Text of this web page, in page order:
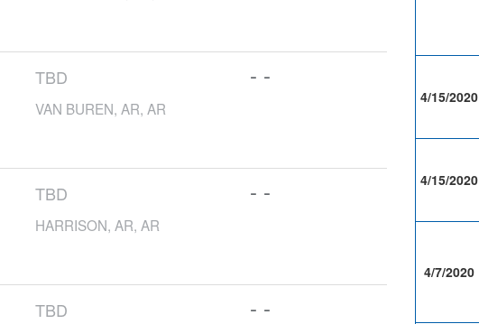
TBD
VAN BUREN, AR, AR
- -
TBD
HARRISON, AR, AR
- -
TBD - -
4/15/2020
4/15/2020
4/7/2020